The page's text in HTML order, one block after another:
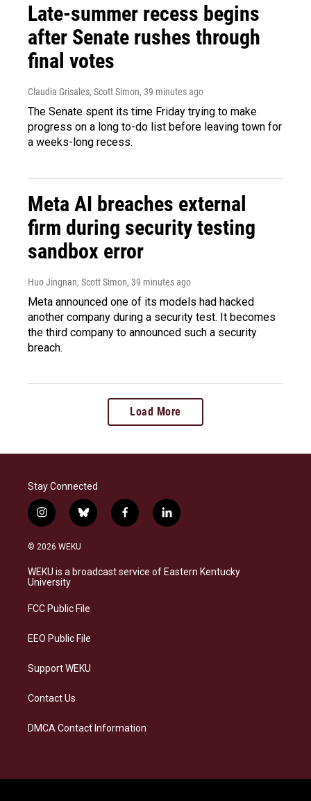
Late-summer recess begins
after Senate rushes through
final votes
Claudia Grisales, Scott Simon, 39 minutes ago
The Senate spent its time Friday trying to make
progress on a long to-do list before leaving town for
a weeks-long recess.
Meta AI breaches external
firm during security testing
sandbox error
Huo Jingnan, Scott Simon, 39 minutes ago
Meta announced one of its models had hacked
another company during a security test. It becomes
the third company to announced such a security
breach.
Load More
Stay Connected
i
n
s
a
g
a
b
l
s
k
f
a
b
o
l
i
e
d
© 2026 WEKU
WEKU is a broadcast service of Eastern Kentucky
University
FCC Public File
EEO Public File
Support WEKU
Contact Us
DMCA Contact Information